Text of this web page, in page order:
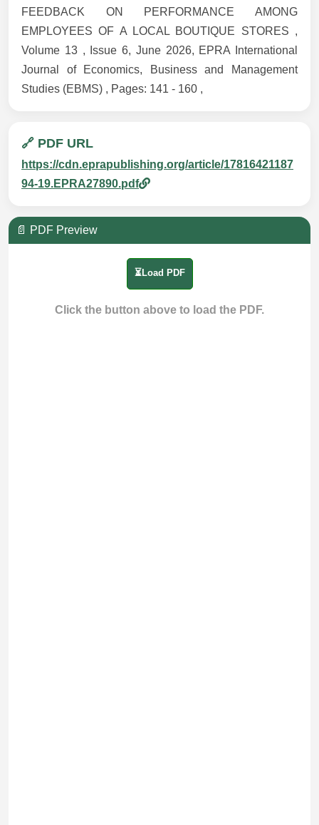
FEEDBACK ON PERFORMANCE AMONG
EMPLOYEES OF A LOCAL BOUTIQUE STORES ,
Volume 13 , Issue 6, June 2026, EPRA International
Journal of Economics, Business and Management
Studies (EBMS) , Pages: 141 - 160 ,
🔗 PDF URL
https://cdn.eprapublishing.org/article/17816421187
94-19.EPRA27890.pdf
📄 PDF Preview
⏳Load PDF
Click the button above to load the PDF.